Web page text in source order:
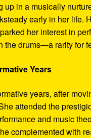
up in a musically
early in her life.
her interest in
the drums—a rarity for
Years
years, after
attended the
and music
complemented with